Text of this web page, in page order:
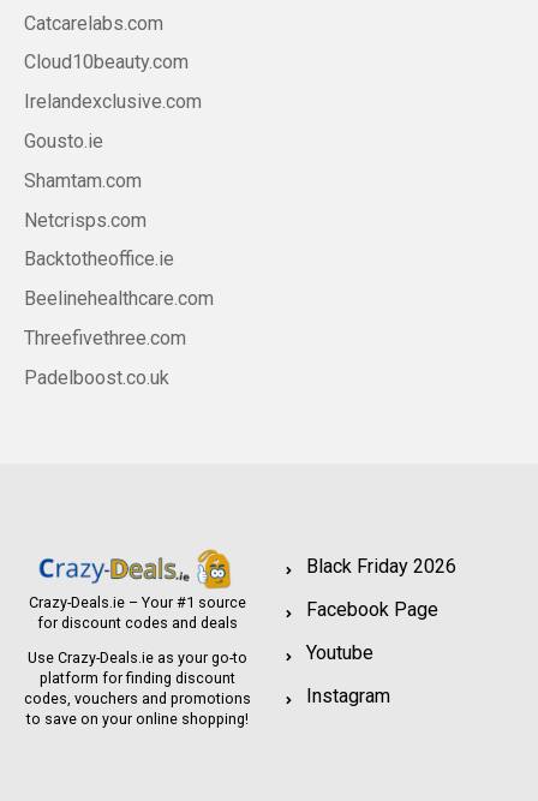
Catcarelabs.com
Cloud10beauty.com
Irelandexclusive.com
Gousto.ie
Shamtam.com
Netcrisps.com
Backtotheoffice.ie
Beelinehealthcare.com
Threefivethree.com
Padelboost.co.uk
Crazy-Deals.ie – Your #1 source
for discount codes and deals
Use Crazy-Deals.ie as your go-to
platform for finding discount
codes, vouchers and promotions
to save on your online shopping!
Black Friday 2026
Facebook Page
Youtube
Instagram